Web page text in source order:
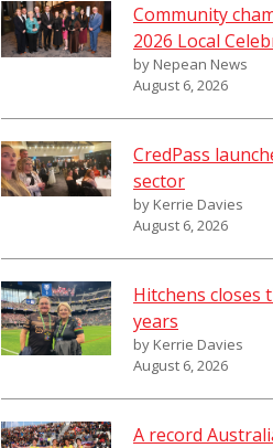
Community
2026 Local
by Nepean News
August 6, 2026
CredPass
sector
by Kerrie Davies
August 6, 2026
Hitchens closes
years
by Kerrie Davies
August 6, 2026
A record